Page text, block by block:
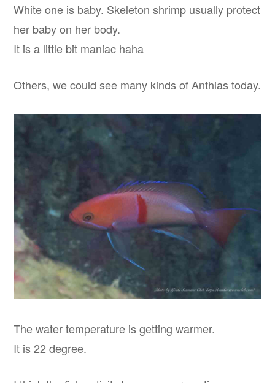
White one is baby. Skeleton shrimp usually protect
her baby on her body.
It is a little bit maniac haha
Others, we could see many kinds of Anthias today.
The water temperature is getting warmer.
It is 22 degree.